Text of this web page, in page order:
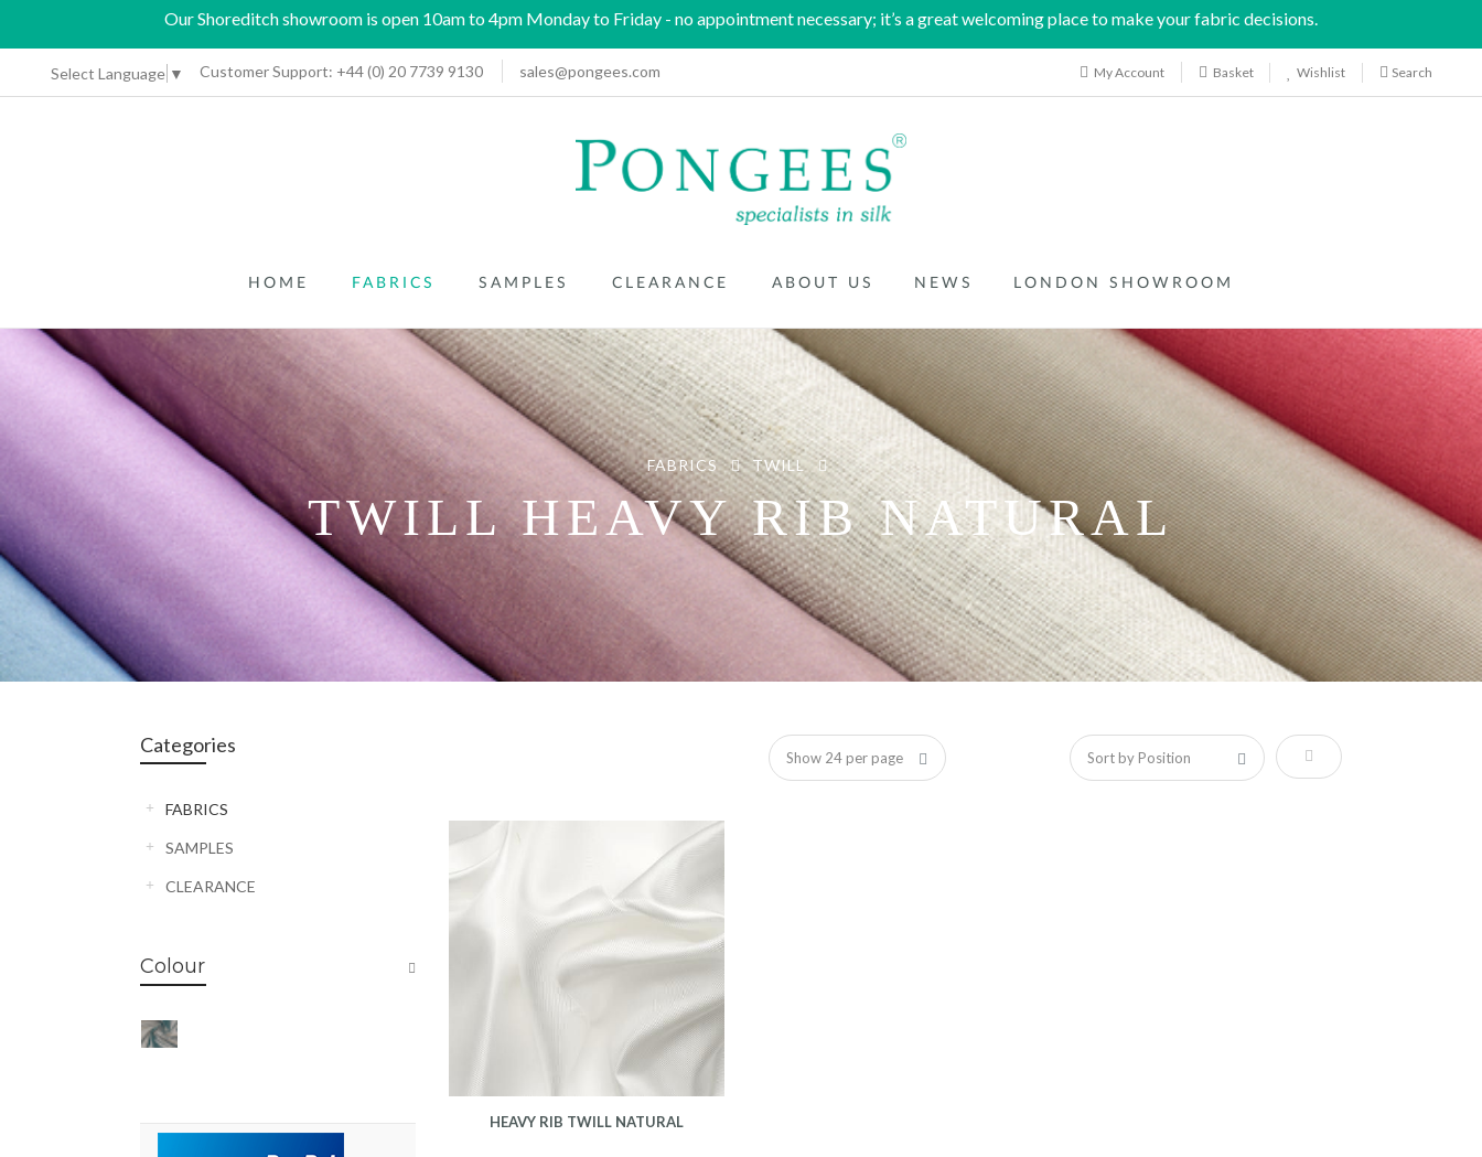
Our Shoreditch showroom is open 10am to 4pm Monday to Friday - no appointment necessary; it’s a great welcoming place to make your fabric decisions.
Select Language ▼ Customer Support: +44 (0) 20 7739 9130 sales@pongees.com My Account Basket Wishlist Search
HOME FABRICS SAMPLES CLEARANCE ABOUT US NEWS LONDON SHOWROOM
FABRICS TWILL
TWILL HEAVY RIB NATURAL
Set Descending Direction
HEAVY RIB TWILL NATURAL
Categories
FABRICS
SAMPLES
CLEARANCE
Colour